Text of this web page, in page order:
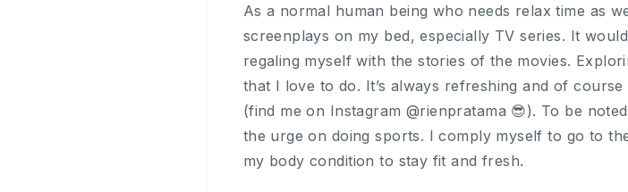
As a normal human being who needs relax time as
screenplays on my bed, especially TV series. It
regaling myself with the stories of the movies.
that I love to do. It’s always refreshing and of
(find me on Instagram @rienpratama 😎). To be
the urge on doing sports. I comply myself to go to
my body condition to stay fit and fresh.